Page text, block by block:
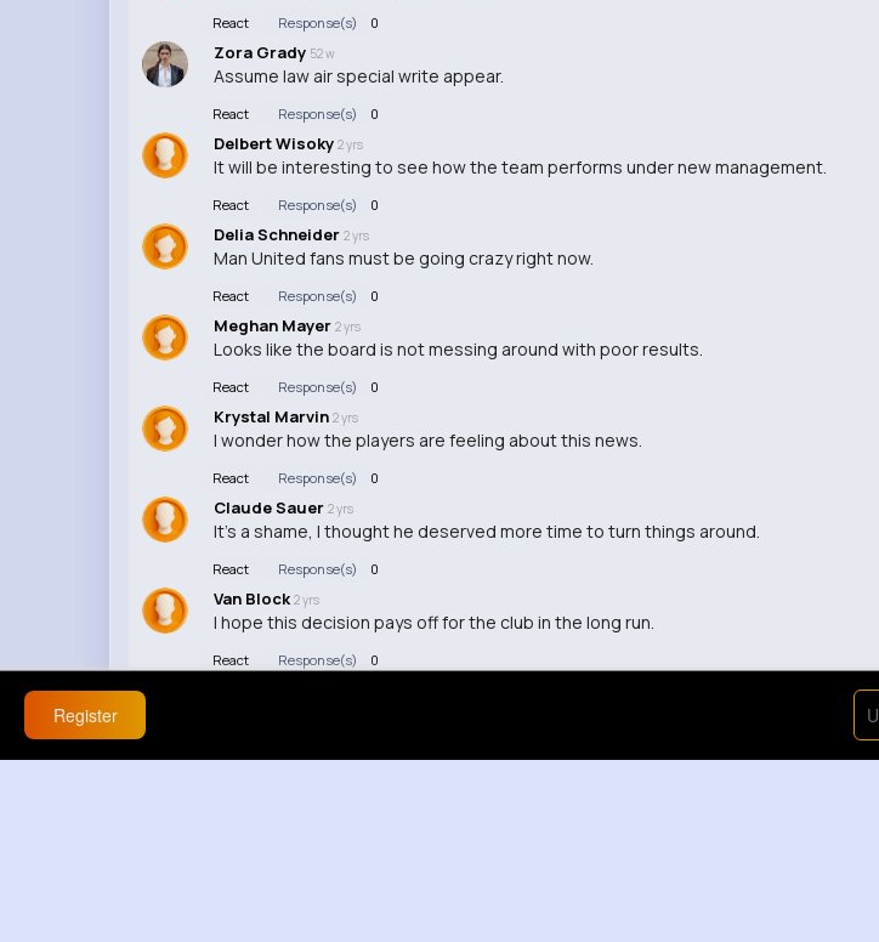
React Response(s) 0
Zora Grady 52 w
Assume law air special write appear.
React Response(s) 0
Delbert Wisoky 2 yrs
It will be interesting to see how the team performs under new management.
React Response(s) 0
Delia Schneider 2 yrs
Man United fans must be going crazy right now.
React Response(s) 0
Meghan Mayer 2 yrs
Looks like the board is not messing around with poor results.
React Response(s) 0
Krystal Marvin 2 yrs
I wonder how the players are feeling about this news.
React Response(s) 0
Claude Sauer 2 yrs
It's a shame, I thought he deserved more time to turn things around.
React Response(s) 0
Van Block 2 yrs
I hope this decision pays off for the club in the long run.
React Response(s) 0
This just shows the pressure that comes with managing a big club like Man United.
Register